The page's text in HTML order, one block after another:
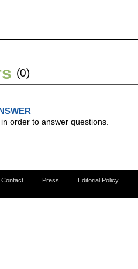
(0)
in order to answer questions.
Contact Press Editorial Policy